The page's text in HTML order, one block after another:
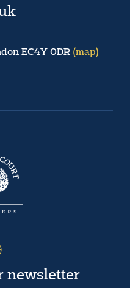
EC4Y 0DR (map)
newsletter